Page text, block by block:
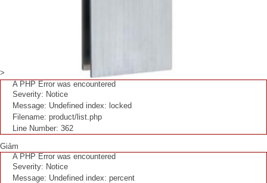
>
A PHP Error was encountered
Severity: Notice
Message: Undefined index: locked
Filename: product/list.php
Line Number: 362
Giảm
A PHP Error was encountered
Severity: Notice
Message: Undefined index: percent